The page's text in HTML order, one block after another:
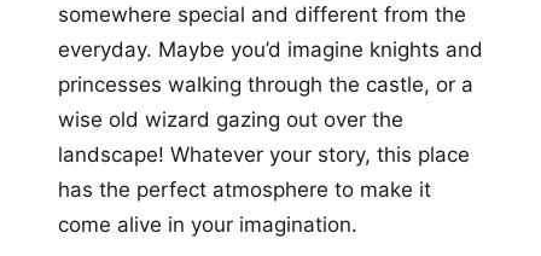
somewhere special and different from the
everyday. Maybe you’d imagine knights and
princesses walking through the castle, or a
wise old wizard gazing out over the
landscape! Whatever your story, this place
has the perfect atmosphere to make it
come alive in your imagination.